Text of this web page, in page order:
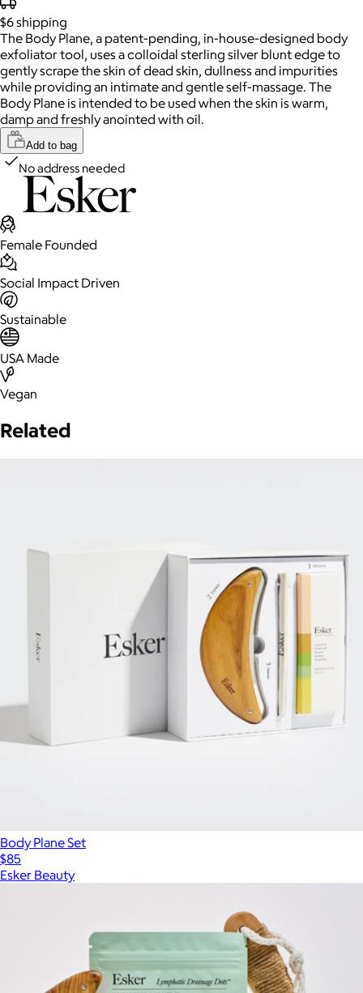
$6shipping
The Body Plane, a patent-pending, in-house-designed body
exfoliator tool, uses a colloidal sterling silver blunt edge to
gently scrape the skin of dead skin, dullness and impurities
while providing an intimate and gentle self-massage. The
Body Plane is intended to be used when the skin is warm,
damp and freshly anointed with oil.
Add to bag
No address needed
Female Founded
Social Impact Driven
Sustainable
USA Made
Vegan
Related
Body Plane Set
$85
Esker Beauty